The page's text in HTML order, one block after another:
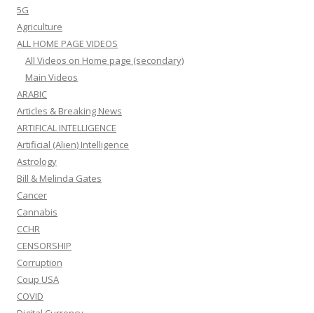
5G
Agriculture
ALL HOME PAGE VIDEOS
All Videos on Home page (secondary)
Main Videos
ARABIC
Articles & Breaking News
ARTIFICAL INTELLIGENCE
Artificial (Alien) Intelligence
Astrology
Bill & Melinda Gates
Cancer
Cannabis
CCHR
CENSORSHIP
Corruption
Coup USA
COVID